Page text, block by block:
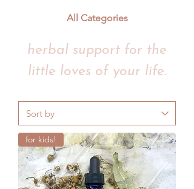
All Categories
herbal support for the
little loves of your life.
for kids!